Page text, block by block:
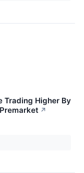
Trading Higher By
↗